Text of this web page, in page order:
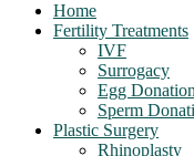
Home
Fertility Treatments
IVF
Surrogacy
Egg
Sperm
Plastic Surgery
Rhinoplasty